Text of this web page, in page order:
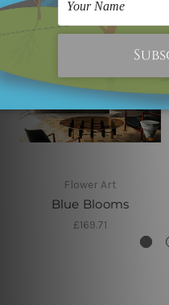
Flower Art
Blue Blooms
£169.71